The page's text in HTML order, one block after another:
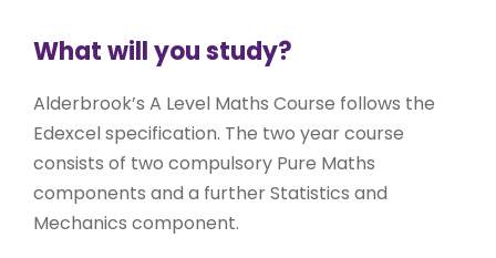
What will you study?
Alderbrook’s A Level Maths Course follows the
Edexcel specification. The two year course
consists of two compulsory Pure Maths
components and a further Statistics and
Mechanics component.